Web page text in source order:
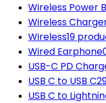
Wireless Power
Wireless
Wireless19
Wired Earphone
USB-C PD
USB C to USB C
USB C to